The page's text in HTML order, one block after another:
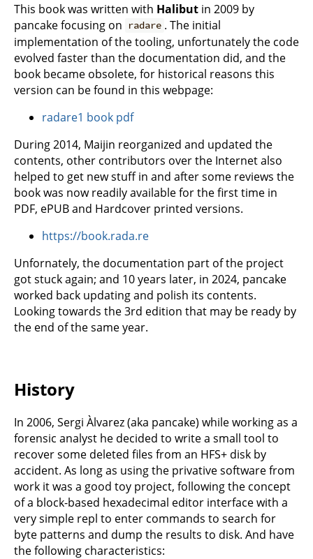
This book was written with Halibut in 2009 by
pancake focusing on
radare . The initial
implementation of the tooling, unfortunately the code
evolved faster than the documentation did, and the
book became obsolete, for historical reasons this
version can be found in this webpage:
radare1 book pdf
During 2014, Maijin reorganized and updated the
contents, other contributors over the Internet also
helped to get new stuff in and after some reviews the
book was now readily available for the first time in
PDF, ePUB and Hardcover printed versions.
https://book.rada.re
Unfornately, the documentation part of the project
got stuck again; and 10 years later, in 2024, pancake
worked back updating and polish its contents.
Looking towards the 3rd edition that may be ready by
the end of the same year.
History
In 2006, Sergi Àlvarez (aka pancake) while working as a
forensic analyst he decided to write a small tool to
recover some deleted files from an HFS+ disk by
accident. As long as using the privative software from
work it was a good toy project, following the concept
of a block-based hexadecimal editor interface with a
very simple repl to enter commands to search for
byte patterns and dump the results to disk. And have
the following characteristics: